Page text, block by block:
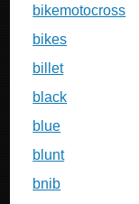
bikemotocross
bikes
billet
black
blue
blunt
bnib